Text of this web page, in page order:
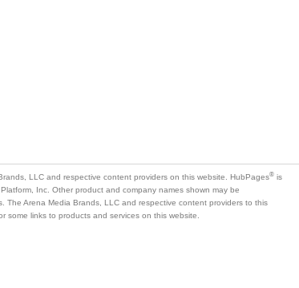
LLC and respective content providers on this website. HubPages® is
Inc. Other product and company names shown may be
The Arena Media Brands, LLC and respective content providers to this
some links to products and services on this website.